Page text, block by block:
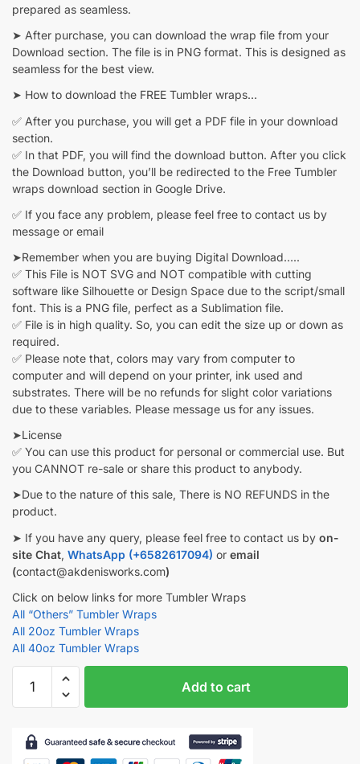
prepared as seamless.
➤ After purchase, you can download the wrap file from your
Download section. The file is in PNG format. This is designed as
seamless for the best view.
➤ How to download the FREE Tumbler wraps…
✅ After you purchase, you will get a PDF file in your download
section.
✅ In that PDF, you will find the download button. After you click
the Download button, you’ll be redirected to the Free Tumbler
wraps download section in Google Drive.
✅ If you face any problem, please feel free to contact us by
message or email
➤Remember when you are buying Digital Download…..
✅ This File is NOT SVG and NOT compatible with cutting
software like Silhouette or Design Space due to the script/small
font. This is a PNG file, perfect as a Sublimation file.
✅ File is in high quality. So, you can edit the size up or down as
required.
✅ Please note that, colors may vary from computer to
computer and will depend on your printer, ink used and
substrates. There will be no refunds for slight color variations
due to these variables. Please message us for any issues.
➤License
✅ You can use this product for personal or commercial use. But
you CANNOT re-sale or share this product to anybody.
➤Due to the nature of this sale, There is NO REFUNDS in the
product.
➤ If you have any query, please feel free to contact us by on-
site Chat, WhatsApp (+6582617094) or email
(contact@akdenisworks.com)
Click on below links for more Tumbler Wraps
All “Others” Tumbler Wraps
All 20oz Tumbler Wraps
All 40oz Tumbler Wraps
Halloween
Tumbler
Ghost
Add to cart